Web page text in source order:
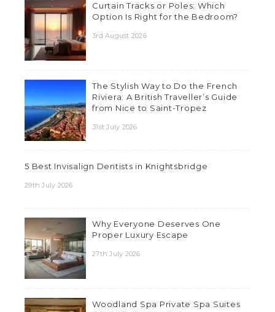
Curtain Tracks or Poles: Which
Option Is Right for the Bedroom?
3rd August 2026
The Stylish Way to Do the French
Riviera: A British Traveller’s Guide
from Nice to Saint-Tropez
31st July 2026
5 Best Invisalign Dentists in Knightsbridge
29th July 2026
Why Everyone Deserves One
Proper Luxury Escape
27th July 2026
Woodland Spa Private Spa Suites